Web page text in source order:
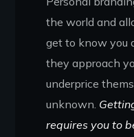
the world and
get to know you
they approach
underprice
unknown.
requires you to